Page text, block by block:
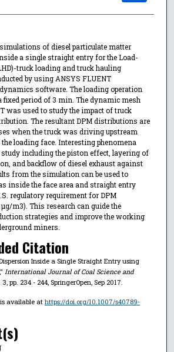
of diesel particulate matter
a single straight entry for the Load-
truck loading and truck hauling
by using ANSYS FLUENT
software. The loading operation
period of 3 min. The dynamic mesh
was used to study the impact of truck
The resultant DPM distributions are
when the truck was driving upstream
loading face. Interesting phenomena
study including the piston effect, layering of
and backflow of diesel exhaust against
from the simulation can be used to
inside the face area and straight entry
regulatory requirement for DPM
m3). This research can guide the
strategies and improve the working
miners.
Citation
Inside a Single Straight Entry using
International Journal of Coal Science and
3, pp. 234 - 244, SpringerOpen, Sep 2017.
available at https://doi.org/10.1007/s40789-